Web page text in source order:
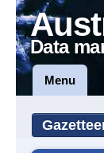
Data
Menu